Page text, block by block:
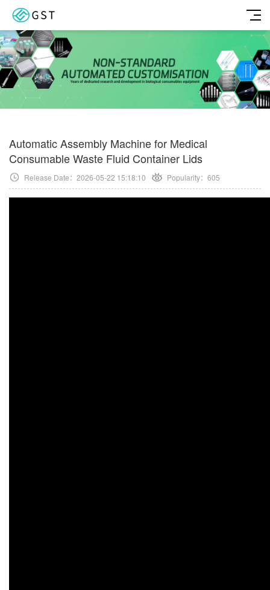
Automatic Assembly Machine for Medical
Consumable Waste Fluid Container Lids
Release Date：2026-05-22 15:18:10 Popularity： 605